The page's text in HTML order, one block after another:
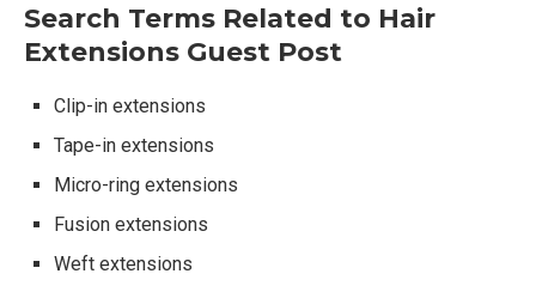
Search Terms Related to Hair
Extensions Guest Post
Clip-in extensions
Tape-in extensions
Micro-ring extensions
Fusion extensions
Weft extensions